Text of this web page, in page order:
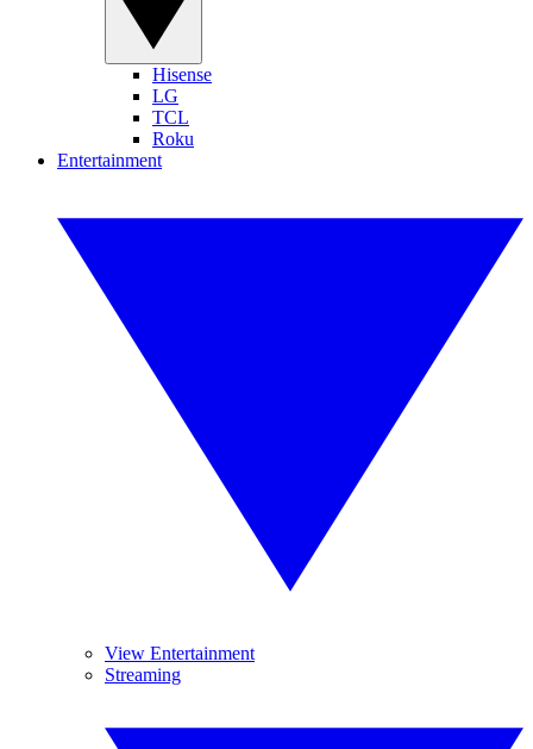
Hisense
LG
TCL
Roku
Entertainment
View Entertainment
Streaming